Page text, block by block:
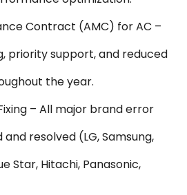
Contract (AMC) for AC –
priority support, and reduced
the year.
– All major brand error
resolved (LG, Samsung,
Star, Hitachi, Panasonic,